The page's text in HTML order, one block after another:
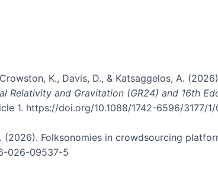
K., Davis, D., & Katsaggelos, A.
Relativity and Gravitation (GR24) and 16th
1. https://doi.org/10.1088/1742-6596/3177/1/
(2026). Folksonomies in crowdsourcing
026-09537-5